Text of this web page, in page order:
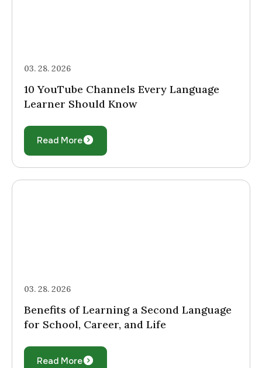
03. 28. 2026
10 YouTube Channels Every Language
Learner Should Know
Read More
03. 28. 2026
Benefits of Learning a Second Language
for School, Career, and Life
Read More